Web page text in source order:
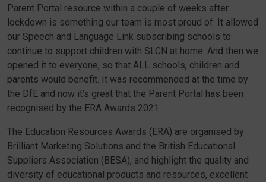
Parent Portal resource within a couple of weeks after
lockdown is something our team is most proud of. It allowed
our Speech and Language Link subscribing schools to
continue to support children with SLCN at home. And then we
opened it to everyone, so that ALL schools, children and
parents would benefit. It was recommended at the time by
the DfE and now it’s great that the Parent Portal has been
recognised by the ERA Awards 2021.
The Education Resources Awards (ERA) are organised by
Brilliant Marketing Solutions and the British Educational
Suppliers Association (BESA), and highlight the quality and
diversity of educational products and resources, excellent